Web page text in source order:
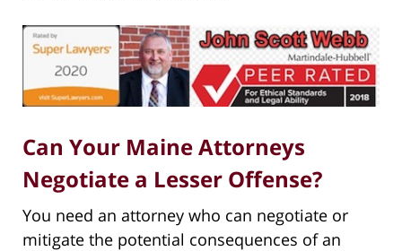
Can Your Maine Attorneys
Negotiate a Lesser Offense?
You need an attorney who can negotiate or
mitigate the potential consequences of an